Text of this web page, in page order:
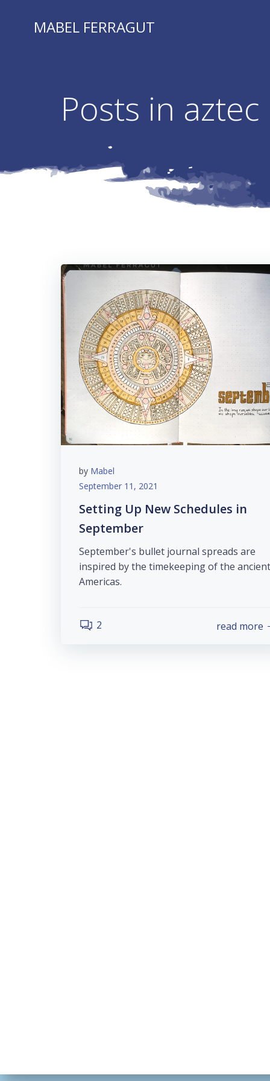
MABEL FERRAGUT
Posts in aztec
by Mabel
September 11, 2021
Setting Up New Schedules in
September
September's bullet journal spreads are
inspired by the timekeeping of the ancient
Americas.
2 read more